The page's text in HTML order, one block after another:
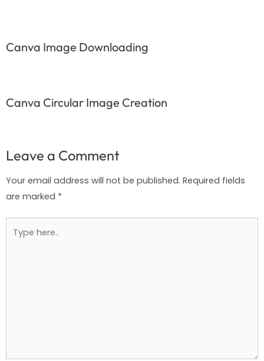
Canva Image Downloading
Canva Circular Image Creation
Leave a Comment
Your email address will not be published. Required fields
are marked *
here..